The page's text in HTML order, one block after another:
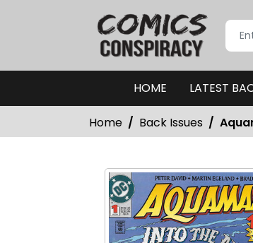
HOME LATEST
Home Back Issues